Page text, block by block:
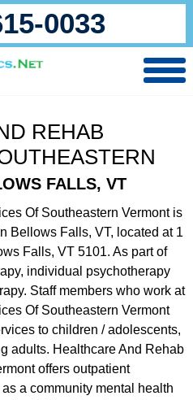
0033
REHAB
FALLS, VT
Of Southeastern Vermont is
Bellows Falls, VT, located at 1
Falls, VT 5101. As part of
individual psychotherapy
Staff members who work at
Of Southeastern Vermont
to children / adolescents,
adults. Healthcare And Rehab
offers outpatient
a community mental health